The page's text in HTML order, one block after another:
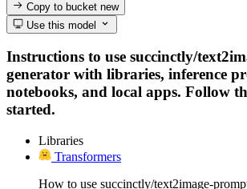
Copy to bucketnew
Use this model
Instructions to use succinctly/
generator with libraries, inference
notebooks, and local apps. Follow
started.
Libraries
Transformers
How to use succinctly/text2image-